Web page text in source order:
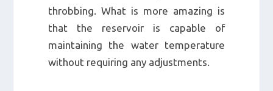
throbbing. What is more amazing is
that the reservoir is capable of
maintaining the water temperature
without requiring any adjustments.